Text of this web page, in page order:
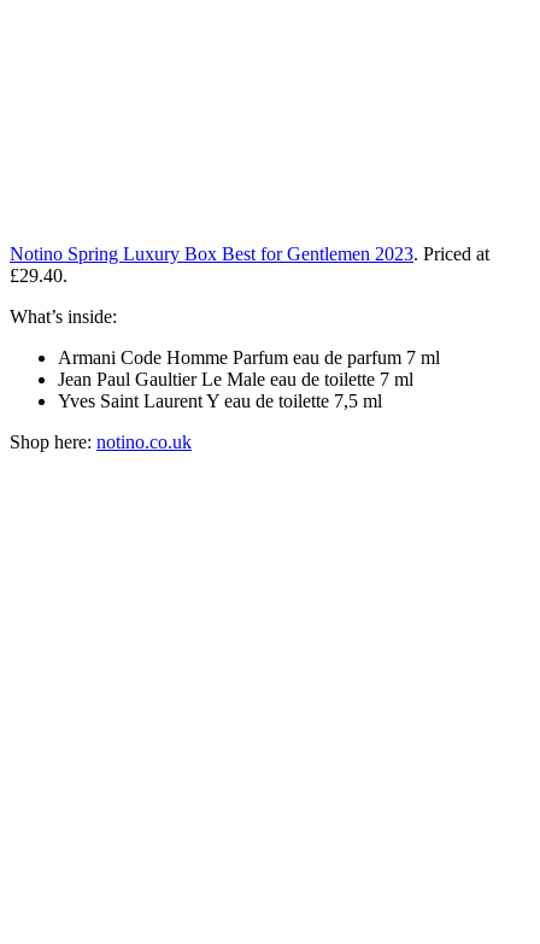
Notino Spring Luxury Box Best for Gentlemen 2023. Priced at
£29.40.
What’s inside:
Armani Code Homme Parfum eau de parfum 7 ml
Jean Paul Gaultier Le Male eau de toilette 7 ml
Yves Saint Laurent Y eau de toilette 7,5 ml
Shop here: notino.co.uk